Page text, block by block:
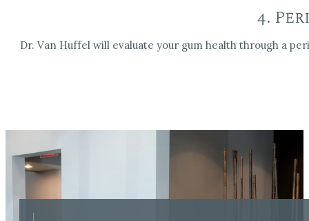
4.
Dr. Van Huffel will evaluate your gum health through a